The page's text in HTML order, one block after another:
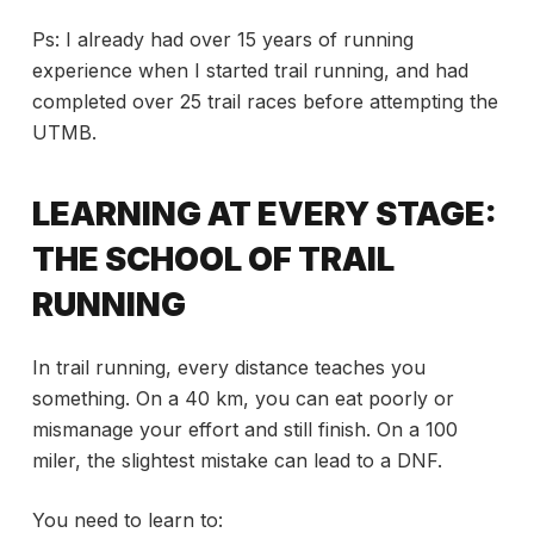
Ps: I already had over 15 years of running
experience when I started trail running, and had
completed over 25 trail races before attempting the
UTMB.
LEARNING AT EVERY STAGE:
THE SCHOOL OF TRAIL
RUNNING
In trail running, every distance teaches you
something. On a 40 km, you can eat poorly or
mismanage your effort and still finish. On a 100
miler, the slightest mistake can lead to a DNF.
You need to learn to: